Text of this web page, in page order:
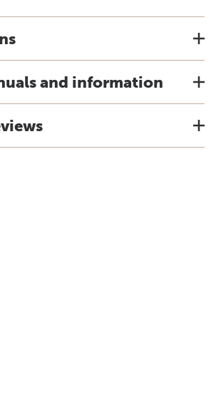
and information